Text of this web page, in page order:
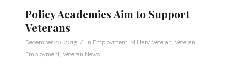
Policy Academies Aim to Support
Veterans
December 20, 2015 / in Employment Military Veteran Veteran
Employment Veteran News